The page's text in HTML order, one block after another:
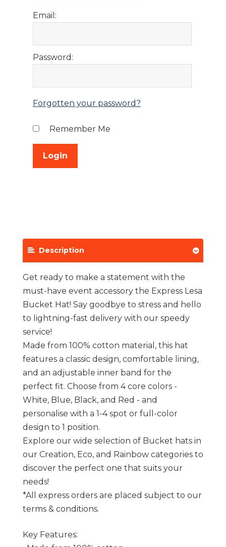
Email:
Password:
Forgotten your password?
Remember Me
Description
Get ready to make a statement with the
must-have event accessory the Express Lesa
Bucket Hat! Say goodbye to stress and hello
to lightning-fast delivery with our speedy
service!
Made from 100% cotton material, this hat
features a classic design, comfortable lining,
and an adjustable inner band for the
perfect fit. Choose from 4 core colors -
White, Blue, Black, and Red - and
personalise with a 1-4 spot or full-color
design to 1 position.
Explore our wide selection of Bucket hats in
our Creation, Eco, and Rainbow categories to
discover the perfect one that suits your
needs!
*All express orders are placed subject to our
terms & conditions.
Key Features: